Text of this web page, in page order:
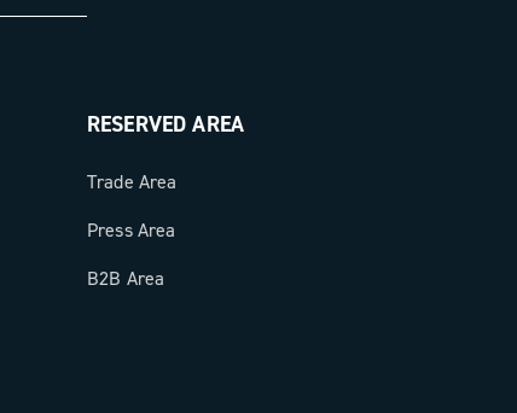
RESERVED AREA
Trade Area
Press Area
B2B Area